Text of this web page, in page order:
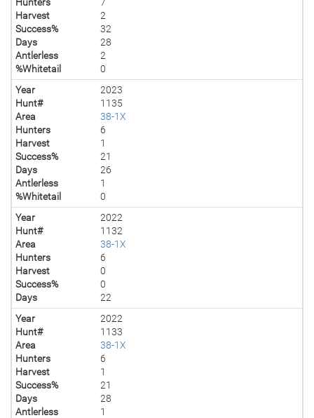
Harvest
2
Success%
32
Days
28
Antlerless
2
%Whitetail
0
Year
2023
Hunt#
1135
Area
38-1X
Hunters
6
Harvest
1
Success%
21
Days
26
Antlerless
1
%Whitetail
0
Year
2022
Hunt#
1132
Area
38-1X
Hunters
6
Harvest
0
Success%
0
Days
22
Year
2022
Hunt#
1133
Area
38-1X
Hunters
6
Harvest
1
Success%
21
Days
28
Antlerless
1